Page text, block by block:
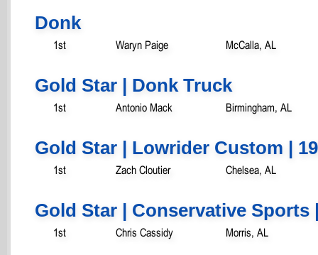
Donk
1st Waryn Paige McCalla, AL
Gold Star | Donk Truck
1st Antonio Mack Birmingham, AL
Gold Star | Lowrider Custom |
1st Zach Cloutier Chelsea, AL
Gold Star | Conservative Sports
1st Chris Cassidy Morris, AL